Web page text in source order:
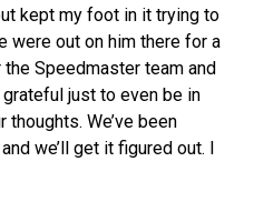
kept my foot in it trying to
were out on him there for a
Speedmaster team and
grateful just to even be in
thoughts. We’ve been
we’ll get it figured out. I